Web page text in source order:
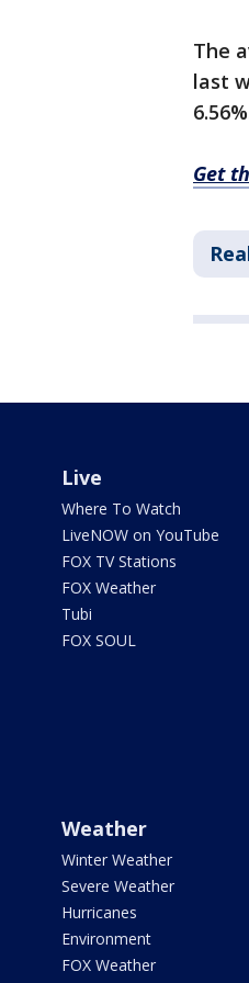
The
last
Get
Live
Where To Watch
LiveNOW on YouTube
FOX TV Stations
FOX Weather
Tubi
FOX SOUL
Weather
Winter Weather
Severe Weather
Hurricanes
Environment
FOX Weather